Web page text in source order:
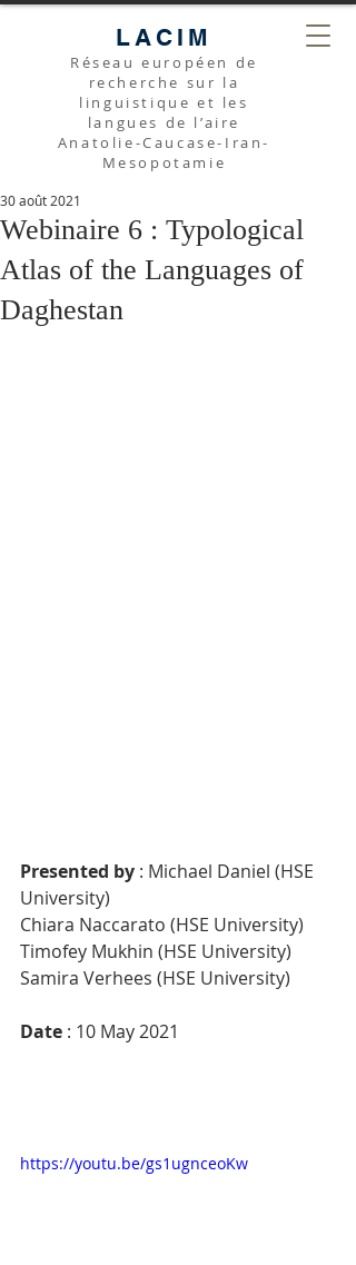
LACIM
Réseau européen de
recherche sur la
linguistique et les
langues de l’aire
Anatolie-Caucase-Iran-
Mesopotamie
Webinaire 6 : Typological
Atlas of the Languages of
Daghestan
30 août 2021
Presented by : Michael Daniel (HSE
University)
Chiara Naccarato (HSE University)
Timofey Mukhin (HSE University)
Samira Verhees (HSE University)
Date : 10 May 2021
https://youtu.be/gs1ugnceoKw